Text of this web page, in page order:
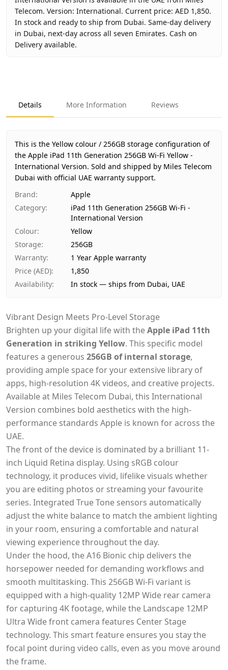
Telecom. Version: International. Current price: AED 1,850.
In stock and ready to ship from Dubai. Same-day delivery
in Dubai, next-day across all seven Emirates. Cash on
Delivery available.
Product Type
iPad 11th Generation 256GB Wi-Fi -
Color
Region
International
Warranty
1 Year Apple warranty
Price
AED 1,850
Availability
In stock
Ships from
Dubai, United Arab Emirates
Delivery time
Same-day Dubai, 1–2 days UAE-wide
Cash on Delivery
Details More Information Reviews
This is the Yellow colour / 256GB storage configuration of
the Apple iPad 11th Generation 256GB Wi-Fi Yellow -
International Version. Sold and shipped by Miles Telecom
Dubai with official UAE warranty support.
Brand:
Apple
Category:
iPad 11th Generation 256GB Wi-Fi -
International Version
Colour:
Yellow
Storage:
256GB
Warranty:
1 Year Apple warranty
Price (AED):
1,850
Availability: In stock — ships from Dubai, UAE
Vibrant Design Meets Pro-Level Storage
Brighten up your digital life with theApple iPad 11th
Generation in striking Yellow. This specific model
features a generous 256GB of internal storage,
providing ample space for your extensive library of
apps, high-resolution 4K videos, and creative projects.
Available at Miles Telecom Dubai, this International
Version combines bold aesthetics with the high-
performance standards Apple is known for across the
UAE.
The front of the device is dominated by a brilliant 11-
inch Liquid Retina display. Using sRGB colour
technology, it produces vivid, lifelike visuals whether
you are editing photos or streaming your favourite
series. Integrated True Tone sensors automatically
adjust the white balance to match the ambient lighting
in your room, ensuring a comfortable and natural
viewing experience throughout the day.
Under the hood, the A16 Bionic chip delivers the
horsepower needed for demanding workflows and
smooth multitasking. This 256GB Wi-Fi variant is
equipped with a high-quality 12MP Wide rear camera
for capturing 4K footage, while the Landscape 12MP
Ultra Wide front camera features Center Stage
technology. This smart feature ensures you stay the
focal point during video calls, even as you move around
the frame.